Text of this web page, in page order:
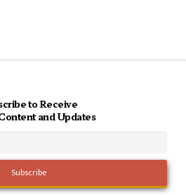
to Receive
and Updates